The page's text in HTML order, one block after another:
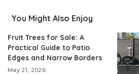
You Might Also Enjoy
Fruit Trees for Sale: A
Practical Guide to Patio
Edges and Narrow Borders
May 21, 2026